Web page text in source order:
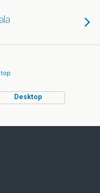
top
Desktop